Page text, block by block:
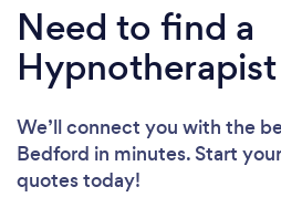
Need to find a
We’ll connect you with the
Bedford in minutes. Start
quotes today!